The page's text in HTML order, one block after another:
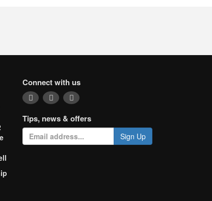
Connect with us
Tips, news & offers
Sign Up